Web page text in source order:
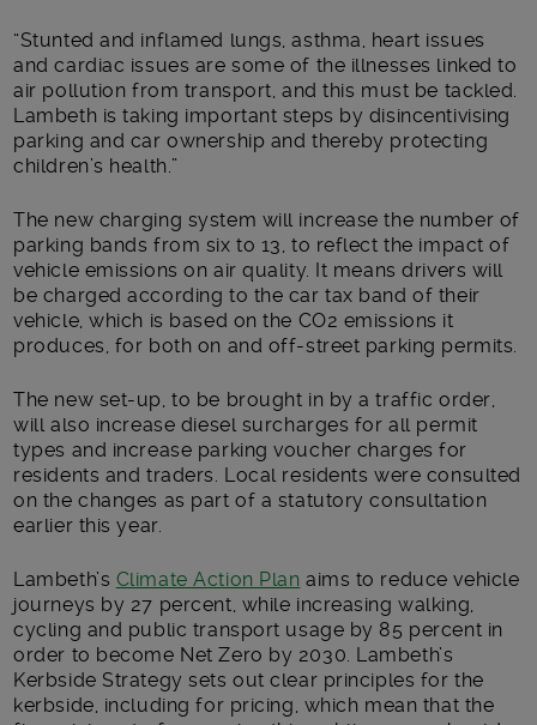
“Stunted and inflamed lungs, asthma, heart issues
and cardiac issues are some of the illnesses linked to
air pollution from transport, and this must be tackled.
Lambeth is taking important steps by disincentivising
parking and car ownership and thereby protecting
children’s health.”
The new charging system will increase the number of
parking bands from six to 13, to reflect the impact of
vehicle emissions on air quality. It means drivers will
be charged according to the car tax band of their
vehicle, which is based on the CO2 emissions it
produces, for both on and off-street parking permits.
The new set-up, to be brought in by a traffic order,
will also increase diesel surcharges for all permit
types and increase parking voucher charges for
residents and traders. Local residents were consulted
on the changes as part of a statutory consultation
earlier this year.
Lambeth’s Climate Action Plan aims to reduce vehicle
journeys by 27 percent, while increasing walking,
cycling and public transport usage by 85 percent in
order to become Net Zero by 2030. Lambeth’s
Kerbside Strategy sets out clear principles for the
kerbside, including for pricing, which mean that the